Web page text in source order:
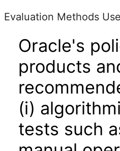
Evaluation Methods
Oracle's
products
(i)
tests such